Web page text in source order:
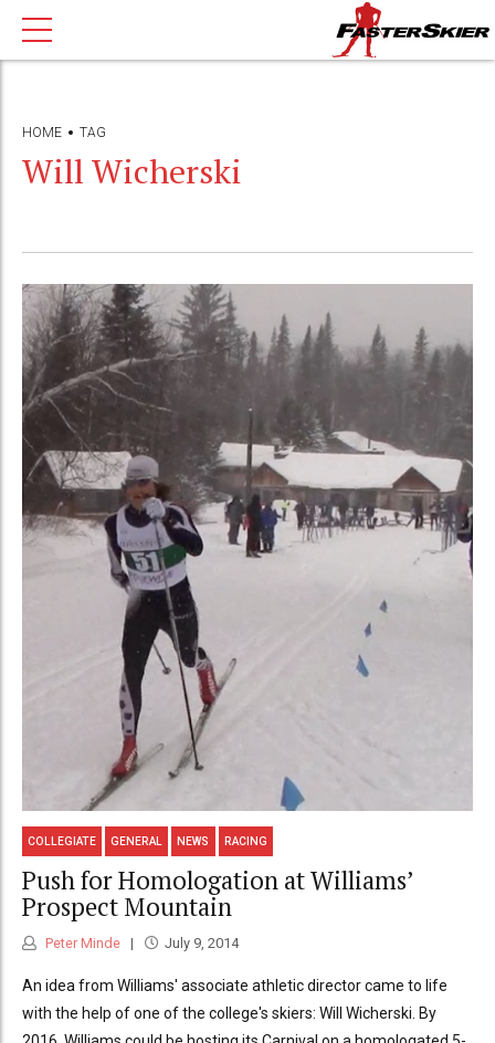
HOME TAG
Will Wicherski
COLLEGIATE GENERAL NEWS RACING
Push for Homologation at Williams’
Prospect Mountain
Peter Minde July 9, 2014
An idea from Williams' associate athletic director came to life
with the help of one of the college's skiers: Will Wicherski. By